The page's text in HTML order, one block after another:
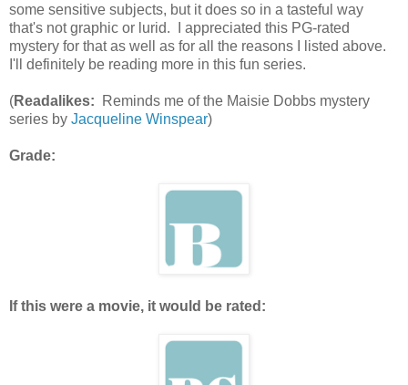
some sensitive subjects, but it does so in a tasteful way
that's not graphic or lurid. I appreciated this PG-rated
mystery for that as well as for all the reasons I listed above.
I'll definitely be reading more in this fun series.
(Readalikes: Reminds me of the Maisie Dobbs mystery
series by Jacqueline Winspear)
Grade:
If this were a movie, it would be rated: